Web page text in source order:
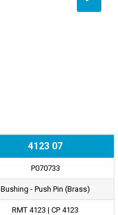
4123 07
P070733
Bushing - Push Pin (Brass)
RMT 4123 | CP 4123